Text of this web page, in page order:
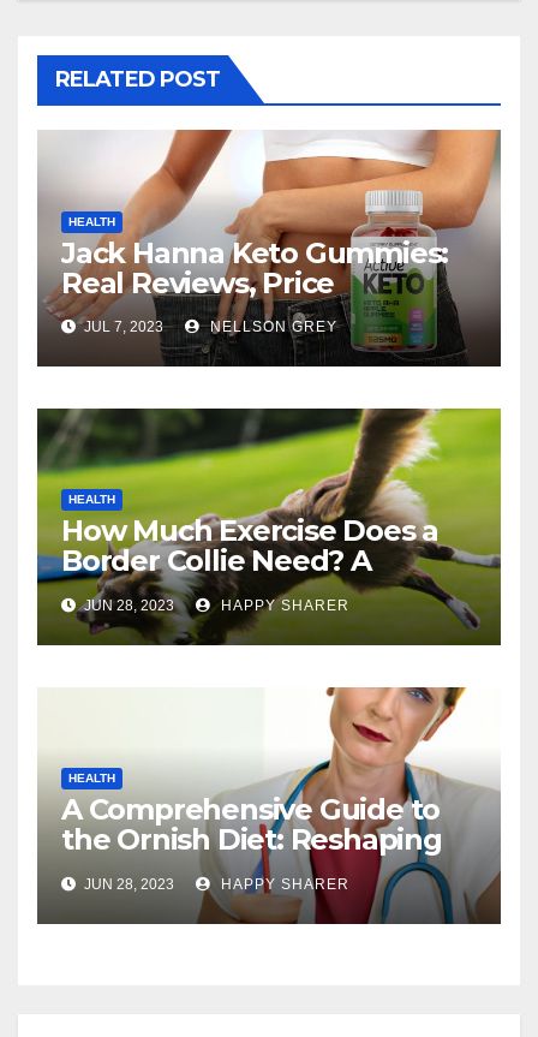
RELATED POST
HEALTH
Jack Hanna Keto Gummies:
Real Reviews, Price
JUL 7, 2023 NELLSON GREY
HEALTH
How Much Exercise Does a
Border Collie Need? A
Comprehensive Guide
JUN 28, 2023 HAPPY SHARER
HEALTH
A Comprehensive Guide to
the Ornish Diet: Reshaping
Your Health and Well-being
JUN 28, 2023 HAPPY SHARER